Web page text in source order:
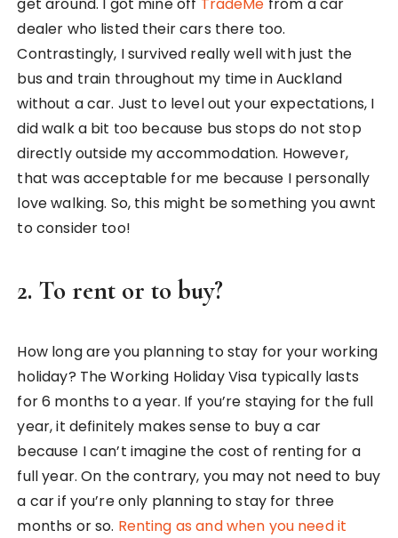
get around. I got mine off TradeMe from a car
dealer who listed their cars there too.
Contrastingly, I survived really well with just the
bus and train throughout my time in Auckland
without a car. Just to level out your expectations, I
did walk a bit too because bus stops do not stop
directly outside my accommodation. However,
that was acceptable for me because I personally
love walking. So, this might be something you awnt
to consider too!
2. To rent or to buy?
How long are you planning to stay for your working
holiday? The Working Holiday Visa typically lasts
for 6 months to a year. If you’re staying for the full
year, it definitely makes sense to buy a car
because I can’t imagine the cost of renting for a
full year. On the contrary, you may not need to buy
a car if you’re only planning to stay for three
months or so. Renting as and when you need it